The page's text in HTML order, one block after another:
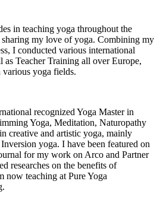
in teaching yoga throughout the
my love of yoga. Combining my
I conducted various international
as Teacher Training all over Europe,
yoga fields.
recognized Yoga Master in
Yoga, Meditation, Naturopathy
creative and artistic yoga, mainly
yoga. I have been featured on
for my work on Arco and Partner
researches on the benefits of
now teaching at Pure Yoga